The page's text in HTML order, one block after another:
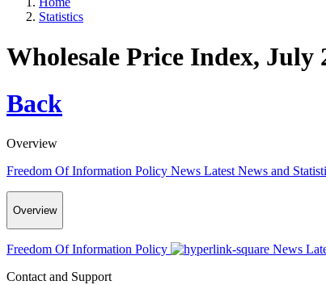
Statistics
Wholesale Price Index, July
Back
Overview
Freedom Of Information Policy News Latest News and
Overview
Freedom Of Information Policy News
Contact and Support